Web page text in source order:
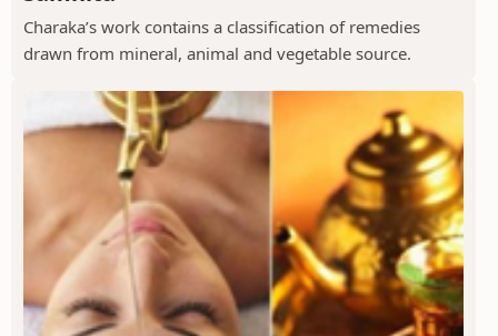
Charaka’s work contains a classification of remedies
drawn from mineral, animal and vegetable source.